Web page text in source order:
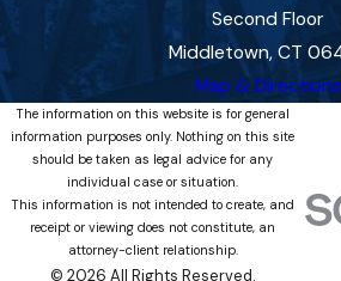
Second Floor
Middletown, CT
Map & Directions
The information on this website is for general
information purposes only. Nothing on this site
should be taken as legal advice for any
individual case or situation.
This information is not intended to create, and
receipt or viewing does not constitute, an
attorney-client relationship.
© 2026 All Rights Reserved.